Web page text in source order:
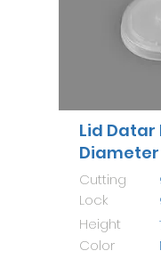
Lid Datar
Diameter
Cutting
Lock
Height
Color